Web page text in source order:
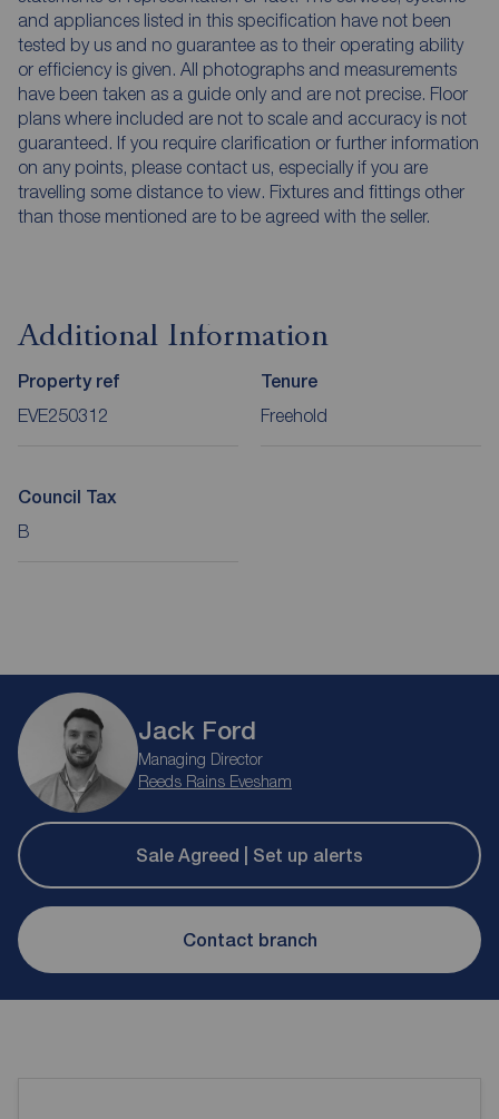
and appliances listed in this specification have not been
tested by us and no guarantee as to their operating ability
or efficiency is given. All photographs and measurements
have been taken as a guide only and are not precise. Floor
plans where included are not to scale and accuracy is not
guaranteed. If you require clarification or further information
on any points, please contact us, especially if you are
travelling some distance to view. Fixtures and fittings other
than those mentioned are to be agreed with the seller.
Additional Information
Property ref
EVE250312
Tenure
Freehold
Council Tax
B
Jack Ford
Managing Director
Reeds Rains Evesham
Sale Agreed | Set up alerts
Contact branch